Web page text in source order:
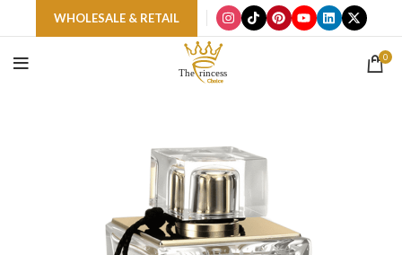
WHOLESALE & RETAIL
0